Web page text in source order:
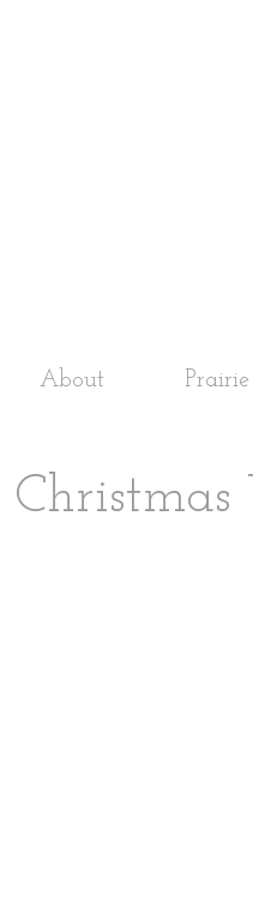
About